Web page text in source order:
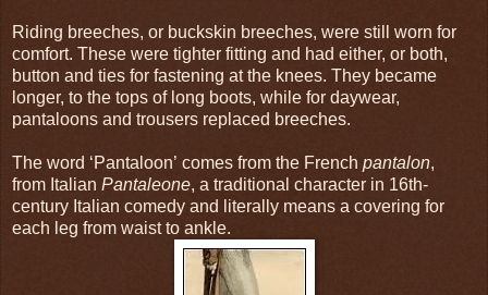
Riding breeches, or buckskin breeches, were still worn for
comfort. These were tighter fitting and had either, or both,
button and ties for fastening at the knees. They became
longer, to the tops of long boots, while for daywear,
pantaloons and trousers replaced breeches.
The word ‘Pantaloon’ comes from the French pantalon,
from Italian Pantaleone, a traditional character in 16th-
century Italian comedy and literally means a covering for
each leg from waist to ankle.